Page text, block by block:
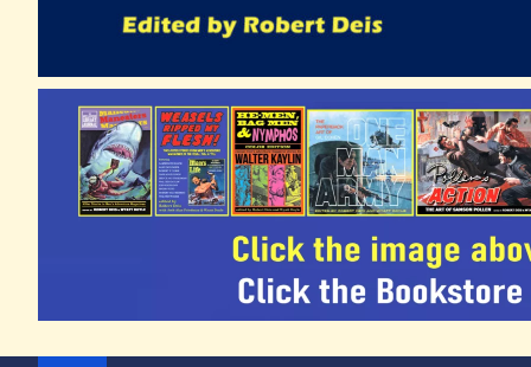
The Men's Adventure